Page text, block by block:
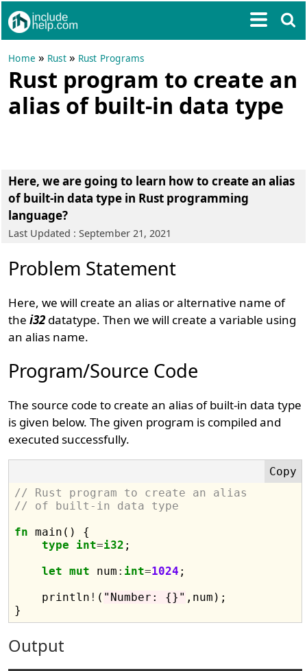
Home » Rust» Rust Programs
Rust program to create an
alias of built-in data type
Here, we are going to learn how to create an alias
of built-in data type in Rust programming
language?
Last Updated : September 21, 2021
Problem Statement
Here, we will create an alias or alternative name of
thei32 datatype. Then we will create a variable using
an alias name.
Program/Source Code
The source code to create an alias of built-in data type
is given below. The given program is compiled and
executed successfully.
// Rust program to create an alias
// of built-in data type
fn main() {
type
int=i32 ;
let mut num : int=1024 ;
    println
! ( "Number: {}" ,num);
Output